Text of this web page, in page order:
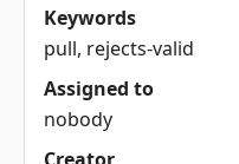
Keywords
pull, rejects-valid
Assigned to
nobody